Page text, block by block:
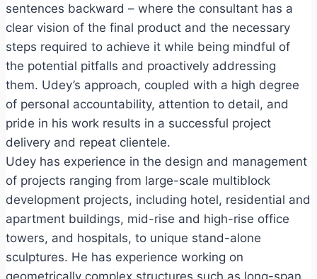
sentences backward – where the consultant has a
clear vision of the final product and the necessary
steps required to achieve it while being mindful of
the potential pitfalls and proactively addressing
them. Udey’s approach, coupled with a high degree
of personal accountability, attention to detail, and
pride in his work results in a successful project
delivery and repeat clientele.
Udey has experience in the design and management
of projects ranging from large-scale multiblock
development projects, including hotel, residential and
apartment buildings, mid-rise and high-rise office
towers, and hospitals, to unique stand-alone
sculptures. He has experience working on
geometrically complex structures such as long-span